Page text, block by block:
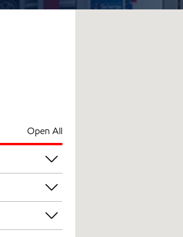
Open All
pm